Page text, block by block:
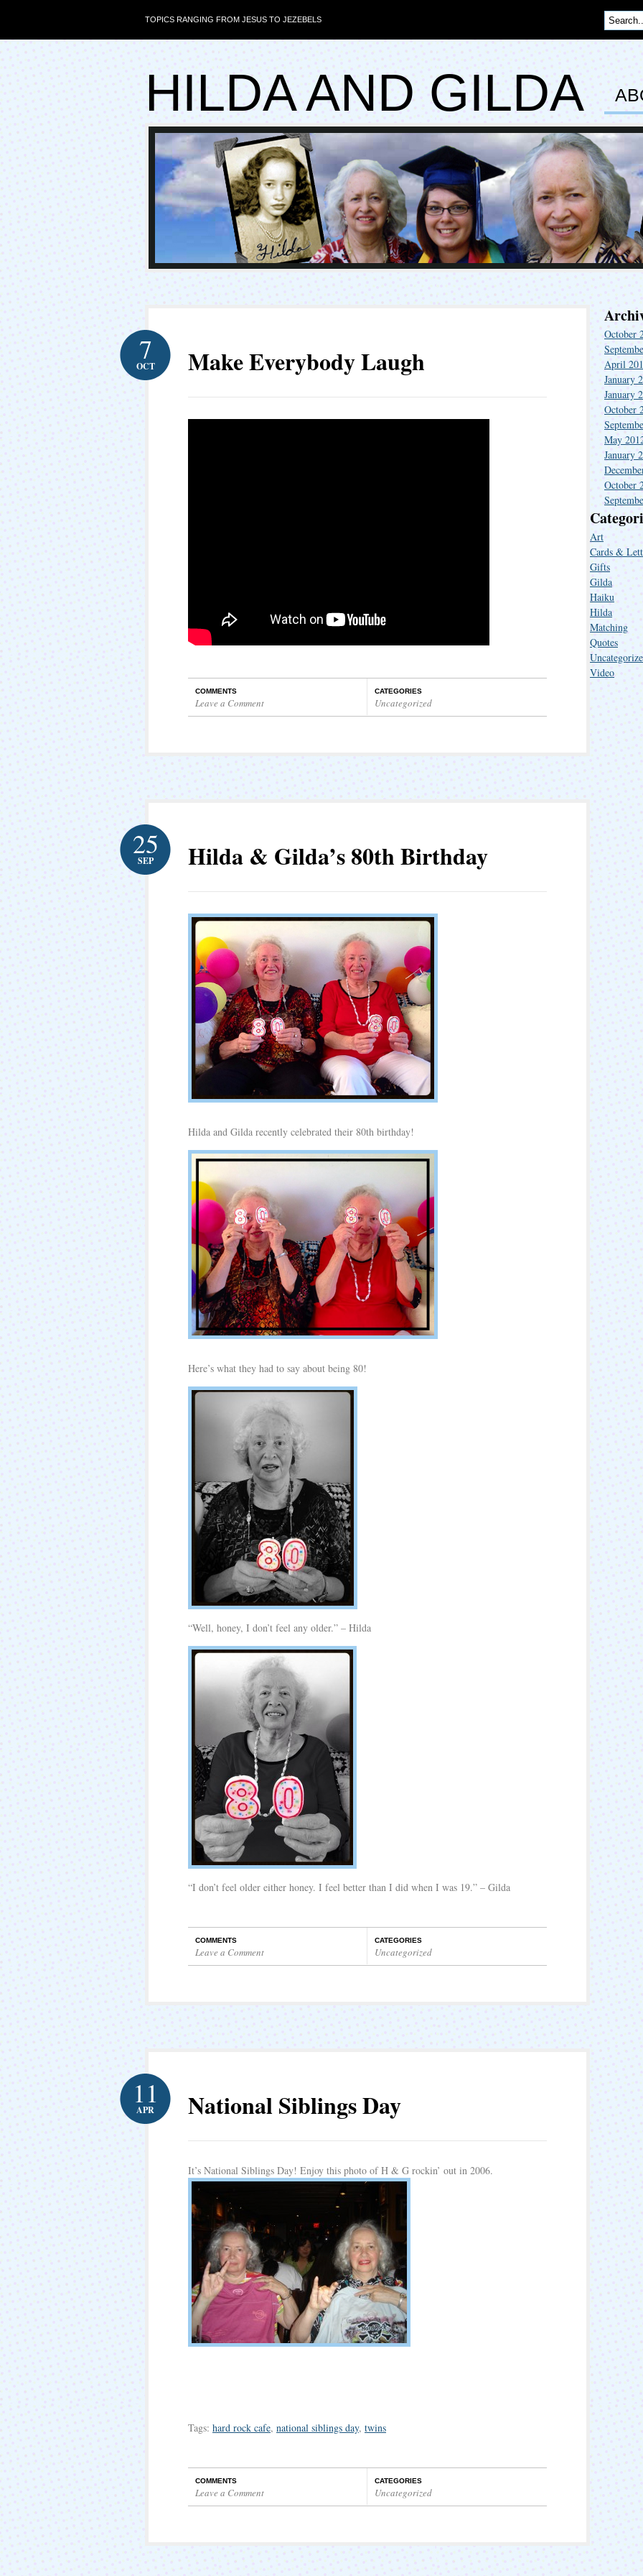
TOPICS RANGING FROM JESUS TO JEZEBELS
HILDA AND GILDA
Make Everybody Laugh
7
OCT
COMMENTS
Leave a Comment
CATEGORIES
Uncategorized
Hilda & Gilda’s 80th Birthday
25
SEP
Hilda and Gilda recently celebrated their 80th birthday!
Here’s what they had to say about being 80!
“Well, honey, I don’t feel any older.” – Hilda
“I don’t feel older either honey. I feel better than I did when I was 19.” – Gilda
COMMENTS
Leave a Comment
CATEGORIES
Uncategorized
National Siblings Day
11
APR
It’s National Siblings Day! Enjoy this photo of H & G rockin’ out in 2006.
Tags: hard rock cafe, national siblings day, twins
COMMENTS
Leave a Comment
CATEGORIES
Uncategorized
October
April
January
January
October
May
January
October
Art
Cards &
Gifts
Gilda
Haiku
Hilda
Matching
Quotes
Video